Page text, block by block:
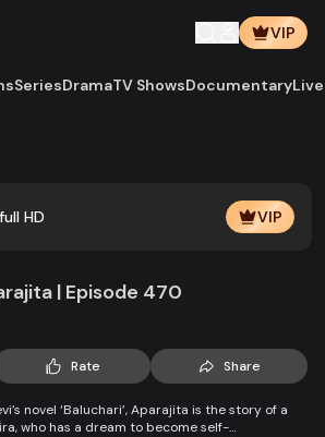
VIP
SeriesDramaTV ShowsDocumentary
HD VIP
| Episode 470
Rate Share
novel ‘Baluchari’, Aparajita is the story of a
who has a dream to become self-